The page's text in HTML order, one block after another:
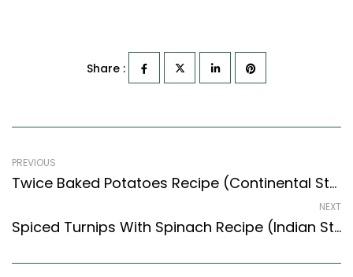
Share :
PREVIOUS
Twice Baked Potatoes Recipe (Continental Style) – Easy & Delicious Recipe
NEXT
Spiced Turnips With Spinach Recipe (Indian Style) – Easy & Delicious Recipe